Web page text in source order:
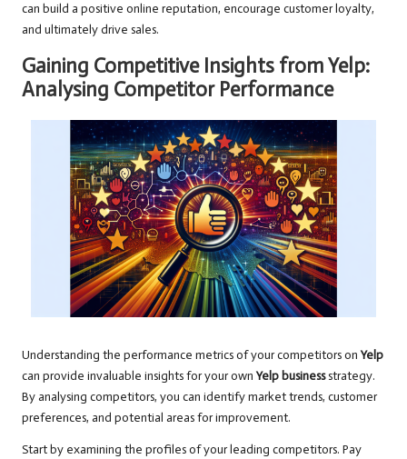
can build a positive online reputation, encourage customer loyalty,
and ultimately drive sales.
Gaining Competitive Insights from Yelp:
Analysing Competitor Performance
Understanding the performance metrics of your competitors on Yelp
can provide invaluable insights for your own Yelp businessstrategy.
By analysing competitors, you can identify market trends, customer
preferences, and potential areas for improvement.
Start by examining the profiles of your leading competitors. Pay